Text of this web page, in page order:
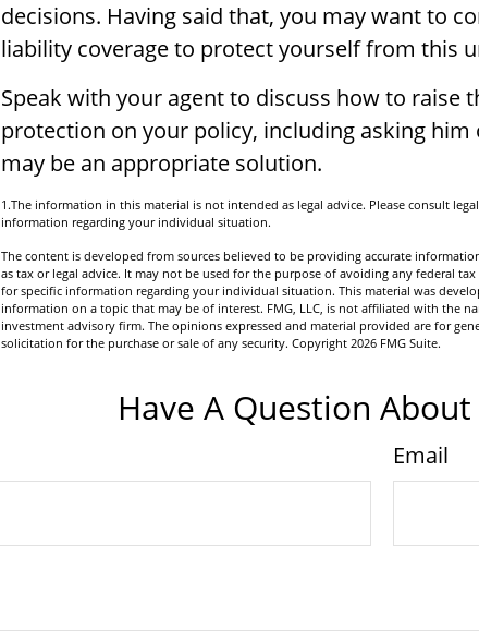
decisions. Having said that, you may want to
liability coverage to protect yourself from this
Speak with your agent to discuss how to raise
protection on your policy, including asking
may be an appropriate solution.
1.The information in this material is not intended as legal advice. Please consult
information regarding your individual situation.
The content is developed from sources believed to be providing accurate
as tax or legal advice. It may not be used for the purpose of avoiding any federal
for specific information regarding your individual situation. This material was
information on a topic that may be of interest. FMG, LLC, is not affiliated with the
investment advisory firm. The opinions expressed and material provided are for
solicitation for the purchase or sale of any security. Copyright 2026 FMG Suite.
Have A Question About
Email